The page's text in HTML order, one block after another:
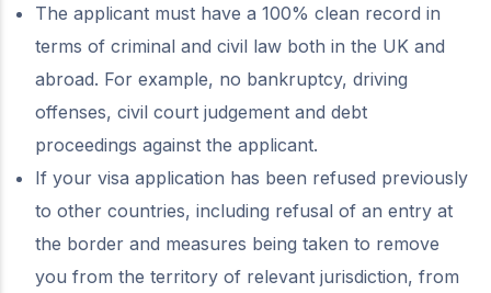
The applicant must have a 100% clean record in
terms of criminal and civil law both in the UK and
abroad. For example, no bankruptcy, driving
offenses, civil court judgement and debt
proceedings against the applicant.
If your visa application has been refused previously
to other countries, including refusal of an entry at
the border and measures being taken to remove
you from the territory of relevant jurisdiction, from